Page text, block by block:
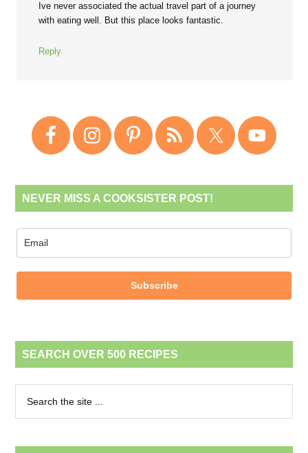
Ive never associated the actual travel part of a journey
with eating well. But this place looks fantastic.
Reply
NEVER MISS A COOKSISTER POST!
Subscribe
SEARCH OVER 500 RECIPES